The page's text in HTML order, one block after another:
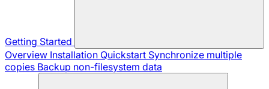
Getting Started
Overview Installation Quickstart Synchronize multiple
copies Backup non-filesystem data